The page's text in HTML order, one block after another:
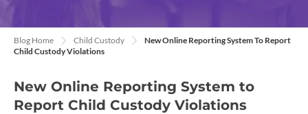
Blog Home Child Custody
New Online Reporting System To Report
Child Custody Violations
New Online Reporting System to
Report Child Custody Violations